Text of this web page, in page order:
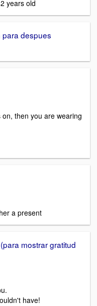
years old
para despues
then you are wearing
a present
mostrar gratitud
have!